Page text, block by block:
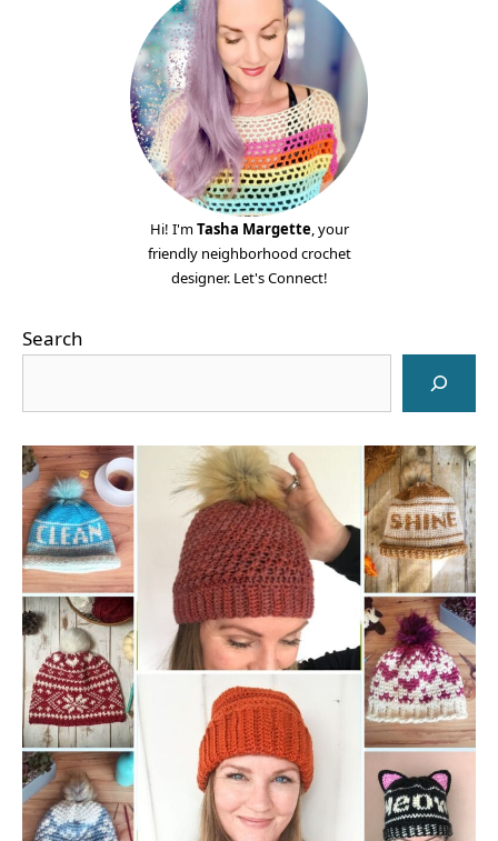
Hi! I'mTasha Margette, your
friendly neighborhood crochet
designer. Let's Connect!
Search